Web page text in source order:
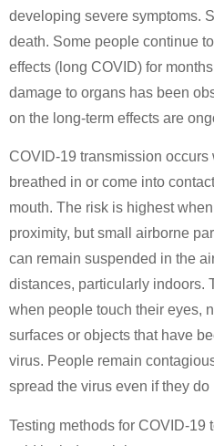
developing severe symptoms.
death. Some people continue
effects (long COVID) for
damage to organs has been
on the long-term effects are
COVID‑19 transmission
breathed in or come into
mouth. The risk is highest
proximity, but small airborne
can remain suspended in the
distances, particularly indoors.
when people touch their eyes,
surfaces or objects that have
virus. People remain
spread the virus even if they
Testing methods for COVID-19